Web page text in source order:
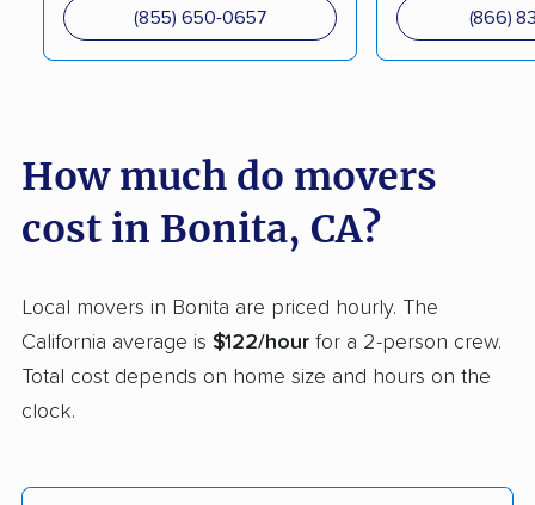
South movers
Canyon Lake movers Capitola movers
Carpinteria movers
Casa de Oro-Mount
Helix movers
Castaic movers
Ceres movers Cerritos movers
Cherryland movers Chico movers
Chowchilla movers Chula Vista movers
(855) 650-0657 (866)
How much do movers
cost in Bonita, CA?
Local movers in Bonita are priced hourly. The
California average is $122/hour for a 2-person crew.
Total cost depends on home size and hours on the
clock.